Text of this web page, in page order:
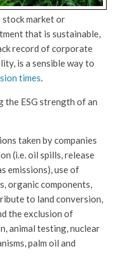
market or
that is sustainable,
record of corporate
is a sensible way to
times.
the ESG strength of an
taken by companies
(i.e. oil spills, release
emissions), use of
organic components,
to land conversion,
the exclusion of
animal testing, nuclear
palm oil and